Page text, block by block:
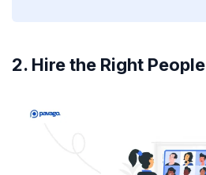
2. Hire the Right People